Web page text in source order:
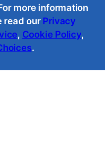
more information
read our Privacy
, Cookie Policy,
.